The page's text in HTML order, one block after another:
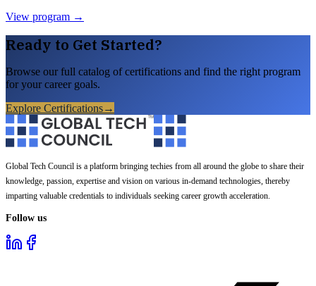
View program →
Ready to Get Started?
Browse our full catalog of certifications and find the right program
for your career goals.
Explore Certifications→
Global Tech Council is a platform bringing techies from all around the globe to share their
knowledge, passion, expertise and vision on various in-demand technologies, thereby
imparting valuable credentials to individuals seeking career growth acceleration.
Follow us